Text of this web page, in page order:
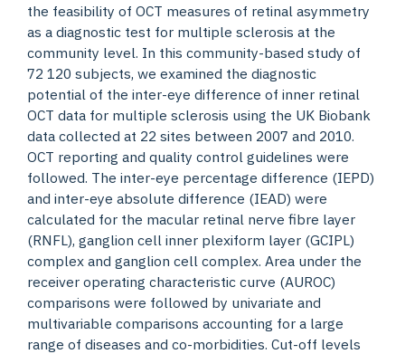
the feasibility of OCT measures of retinal asymmetry
as a diagnostic test for multiple sclerosis at the
community level. In this community-based study of
72 120 subjects, we examined the diagnostic
potential of the inter-eye difference of inner retinal
OCT data for multiple sclerosis using the UK Biobank
data collected at 22 sites between 2007 and 2010.
OCT reporting and quality control guidelines were
followed. The inter-eye percentage difference (IEPD)
and inter-eye absolute difference (IEAD) were
calculated for the macular retinal nerve fibre layer
(RNFL), ganglion cell inner plexiform layer (GCIPL)
complex and ganglion cell complex. Area under the
receiver operating characteristic curve (AUROC)
comparisons were followed by univariate and
multivariable comparisons accounting for a large
range of diseases and co-morbidities. Cut-off levels